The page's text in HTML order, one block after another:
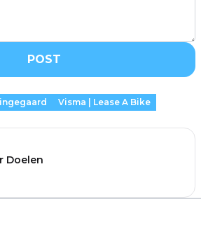
POST
Visma | Lease A Bike
Doelen